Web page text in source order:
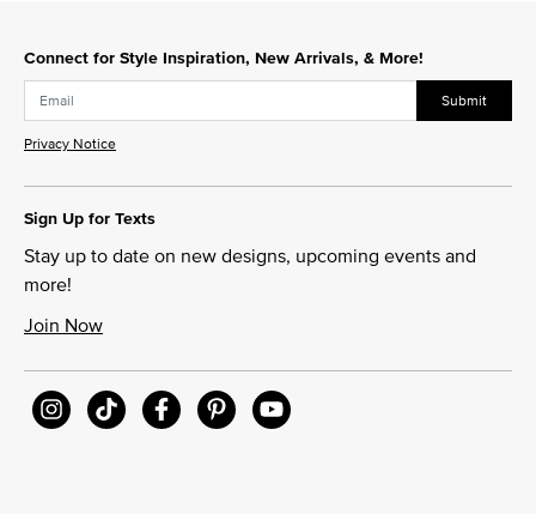
Connect for Style Inspiration, New Arrivals, & More!
Submit
Privacy Notice
Sign Up for Texts
Stay up to date on new designs, upcoming events and
more!
Join Now